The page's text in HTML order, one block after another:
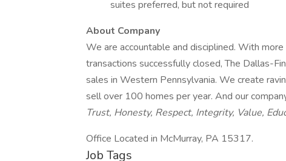
suites preferred, but not required
About Company
We are accountable and disciplined. With
transactions successfully closed, The Dallas-
sales in Western Pennsylvania. We create
sell over 100 homes per year. And our
Trust, Honesty, Respect, Integrity, Value,
Office Located in McMurray, PA 15317.
Job Tags